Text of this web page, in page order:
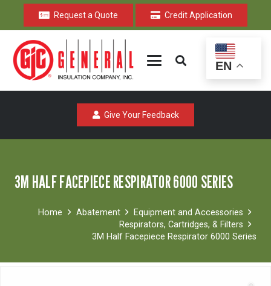
Request a Quote Credit Application
EN
Give Your Feedback
3M HALF FACEPIECE RESPIRATOR 6000 SERIES
Home Abatement
Equipment and Accessories
Respirators, Cartridges, & Filters
3M Half Facepiece Respirator 6000 Series